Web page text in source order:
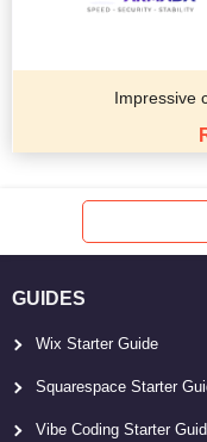
Impressive
GUIDES
Wix Starter Guide
Squarespace Starter
Vibe Coding Starter